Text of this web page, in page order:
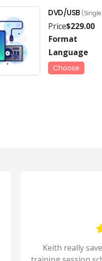
DVD/USB
Price$229.00
Format
Language
Choose
Keith really